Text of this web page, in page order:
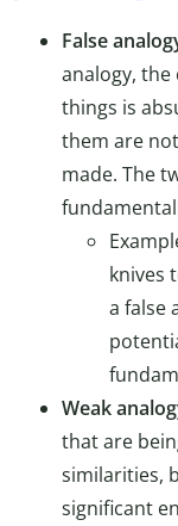
False
analogy,
things is
them are
made. The
knives
a false
Weak
that are
similarities,
significant